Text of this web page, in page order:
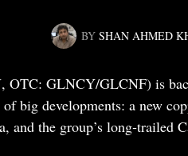
BY SHAN AHMED
GLNCY/GLCNF) is
big developments: a new
and the group’s long‑trailed